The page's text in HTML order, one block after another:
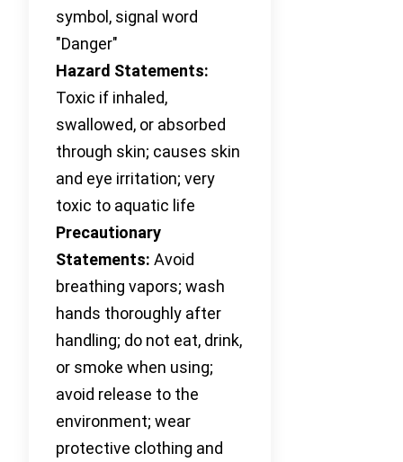
symbol, signal word
"Danger"
Hazard Statements:
Toxic if inhaled,
swallowed, or absorbed
through skin; causes skin
and eye irritation; very
toxic to aquatic life
Precautionary
Statements: Avoid
breathing vapors; wash
hands thoroughly after
handling; do not eat, drink,
or smoke when using;
avoid release to the
environment; wear
protective clothing and